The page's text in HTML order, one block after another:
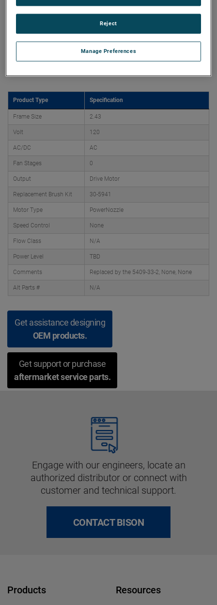
Product Attributes
Product Type Specification
Frame Size 2.43
Volt 120
AC/DC AC
Fan Stages 0
Output Drive Motor
Replacement Brush Kit 30-5941
Motor Type PowerNozzle
Speed Control None
Flow Class N/A
Power Level TBD
Comments Replaced by the 5409-33-2, None, None
Alt Parts # N/A
Get assistance designing
OEM products.
Get support or purchase
aftermarket service parts.
Engage with our engineers, locate an
authorized distributor or connect with
customer and technical support.
CONTACT BISON
Products Resources
Manage Preferences
Reject